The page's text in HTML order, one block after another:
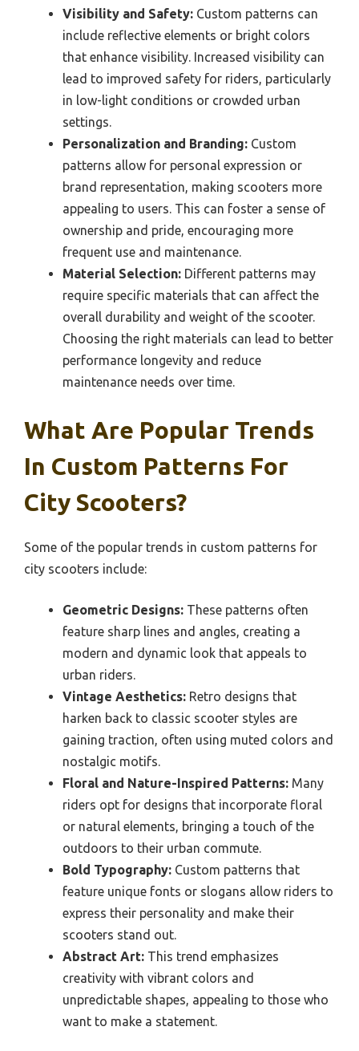
Visibility and Safety: Custom patterns can
include reflective elements or bright colors
that enhance visibility. Increased visibility can
lead to improved safety for riders, particularly
in low-light conditions or crowded urban
settings.
Personalization and Branding: Custom
patterns allow for personal expression or
brand representation, making scooters more
appealing to users. This can foster a sense of
ownership and pride, encouraging more
frequent use and maintenance.
Material Selection: Different patterns may
require specific materials that can affect the
overall durability and weight of the scooter.
Choosing the right materials can lead to better
performance longevity and reduce
maintenance needs over time.
What Are Popular Trends
In Custom Patterns For
City Scooters?
Some of the popular trends in custom patterns for
city scooters include:
Geometric Designs: These patterns often
feature sharp lines and angles, creating a
modern and dynamic look that appeals to
urban riders.
Vintage Aesthetics: Retro designs that
harken back to classic scooter styles are
gaining traction, often using muted colors and
nostalgic motifs.
Floral and Nature-Inspired Patterns: Many
riders opt for designs that incorporate floral
or natural elements, bringing a touch of the
outdoors to their urban commute.
Bold Typography: Custom patterns that
feature unique fonts or slogans allow riders to
express their personality and make their
scooters stand out.
Abstract Art: This trend emphasizes
creativity with vibrant colors and
unpredictable shapes, appealing to those who
want to make a statement.